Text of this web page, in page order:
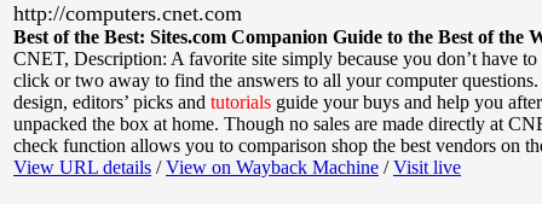
http://computers.cnet.com
Best of the Best: Sites.com Companion Guide to the Best of the
CNET, Description: A favorite site simply because you don’t have to
click or two away to find the answers to all your computer
design, editors’ picks and tutorials guide your buys and help you
unpacked the box at home. Though no sales are made directly at
check function allows you to comparison shop the best vendors on
View URL details /View on Wayback Machine /Visit live